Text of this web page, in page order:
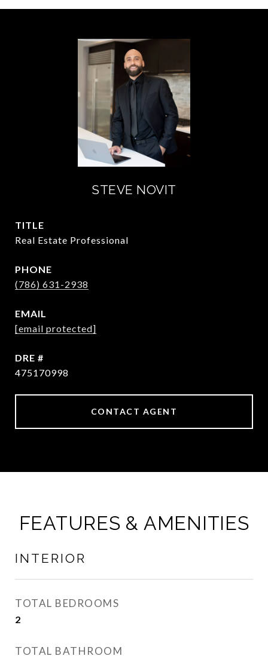
STEVE NOVIT
TITLE
Real Estate Professional
PHONE
(786) 631-2938
EMAIL
[email protected]
DRE #
475170998
CONTACT AGENT
FEATURES & AMENITIES
INTERIOR
TOTAL BEDROOMS
2
TOTAL BATHROOM